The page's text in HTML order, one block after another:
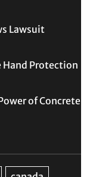
Lawsuit
Hand Protection
of Concrete